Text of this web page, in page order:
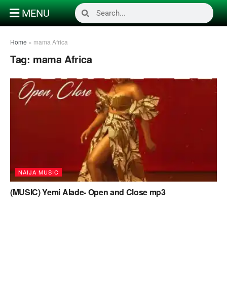
MENU
Home » mama Africa
Tag: mama Africa
NAIJA MUSIC
(MUSIC) Yemi Alade- Open and Close mp3